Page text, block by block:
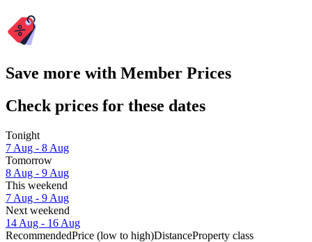
Save more with Member Prices
Check prices for these dates
Tonight
7 Aug - 8 Aug
Tomorrow
8 Aug - 9 Aug
This weekend
7 Aug - 9 Aug
Next weekend
14 Aug - 16 Aug
RecommendedPrice (low to high)DistanceProperty class